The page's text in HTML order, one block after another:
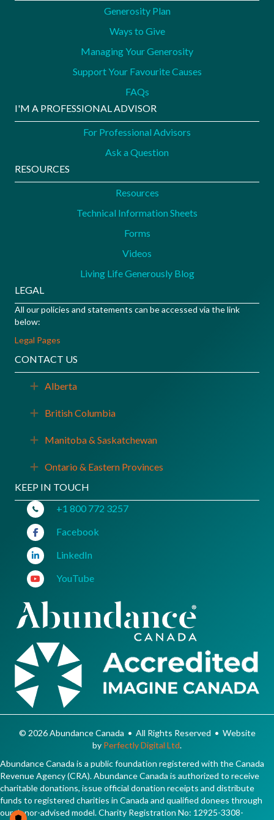
Generosity Plan
Ways to Give
Managing Your Generosity
Support Your Favourite Causes
FAQs
I'M A PROFESSIONAL ADVISOR
For Professional Advisors
Ask a Question
RESOURCES
Resources
Technical Information Sheets
Forms
Videos
Living Life Generously Blog
LEGAL
All our policies and statements can be accessed via the link
below:
Legal Pages
CONTACT US
Expand
Alberta
Expand
British Columbia
Expand
Manitoba & Saskatchewan
Expand
Ontario & Eastern Provinces
KEEP IN TOUCH
+1 800 772 3257
Facebook
LinkedIn
YouTube
© 2026 Abundance Canada • All Rights Reserved • Website
by Perfectly Digital Ltd.
Abundance Canada is a public foundation registered with the Canada
Revenue Agency (CRA). Abundance Canada is authorized to receive
charitable donations, issue official donation receipts and distribute
funds to registered charities in Canada and qualified donees through
our donor-advised model. Charity Registration No: 12925-3308-